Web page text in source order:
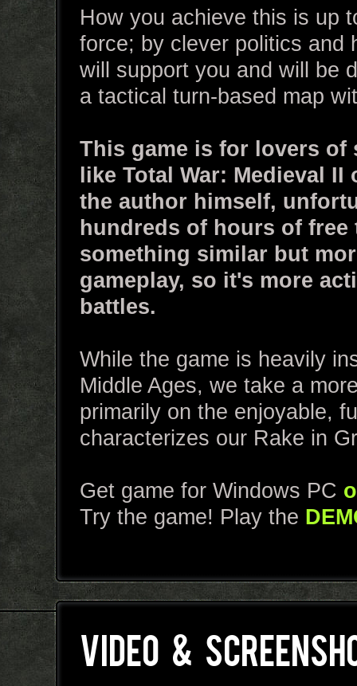
How you achieve this is up
force; by clever politics and
will support you and will be
a tactical turn-based map
This game is for lovers of
like Total War: Medieval
the author himself,
hundreds of hours of
something similar but
gameplay, so it's more
battles.
While the game is heavily
Middle Ages, we take a
primarily on the enjoyable,
characterizes our Rake in
Get game for Windows PC
Try the game! Play the
VIDEO &